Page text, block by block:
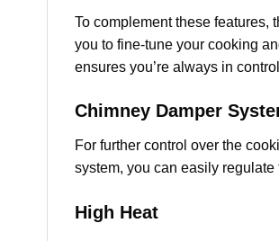
To complement these features,
you to fine-tune your cooking
ensures you’re always in
Chimney Damper
For further control over the
system, you can easily
High Heat